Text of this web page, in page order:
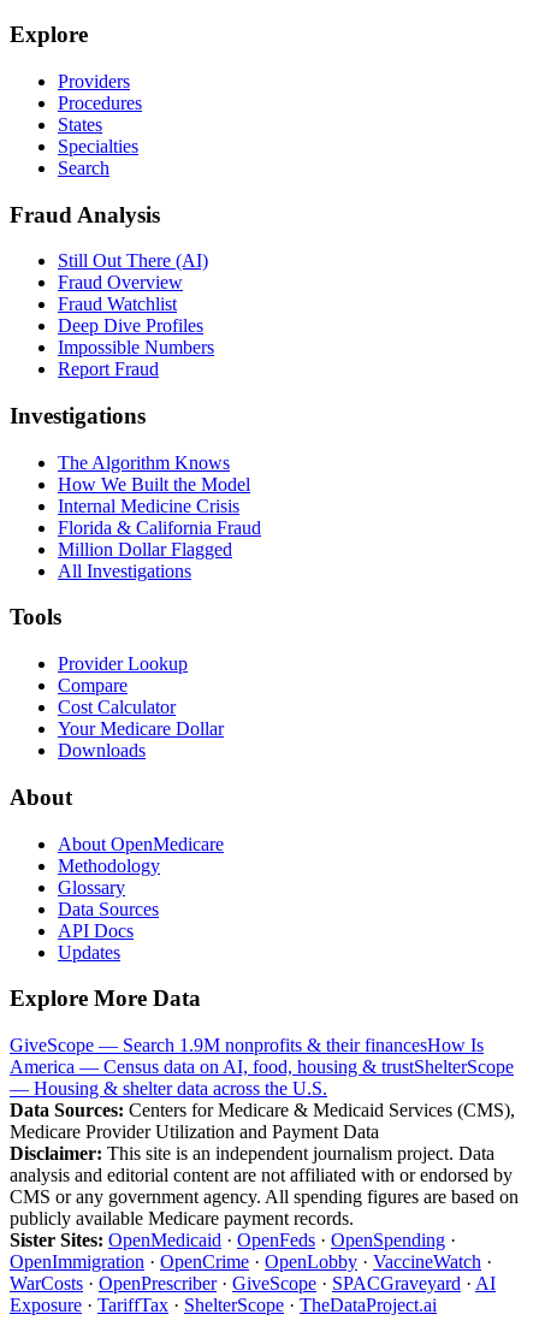
Explore
Providers
Procedures
States
Specialties
Search
Fraud Analysis
Still Out There (AI)
Fraud Overview
Fraud Watchlist
Deep Dive Profiles
Impossible Numbers
Report Fraud
Investigations
The Algorithm Knows
How We Built the Model
Internal Medicine Crisis
Florida & California Fraud
Million Dollar Flagged
All Investigations
Tools
Provider Lookup
Compare
Cost Calculator
Your Medicare Dollar
Downloads
About
About OpenMedicare
Methodology
Glossary
Data Sources
API Docs
Updates
Explore More Data
GiveScope — Search 1.9M nonprofits & their financesHow Is
America — Census data on AI, food, housing & trustShelterScope
— Housing & shelter data across the U.S.
Data Sources: Centers for Medicare & Medicaid Services (CMS),
Medicare Provider Utilization and Payment Data
Disclaimer: This site is an independent journalism project. Data
analysis and editorial content are not affiliated with or endorsed by
CMS or any government agency. All spending figures are based on
publicly available Medicare payment records.
Sister Sites: OpenMedicaid · OpenFeds · OpenSpending ·
OpenImmigration · OpenCrime · OpenLobby · VaccineWatch ·
WarCosts · OpenPrescriber· GiveScope · SPACGraveyard · AI
Exposure · TariffTax · ShelterScope · TheDataProject.ai